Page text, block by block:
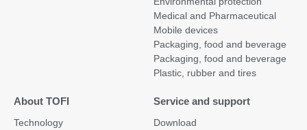
Medical and Pharmaceutical
Mobile devices
Packaging, food and beverage
Packaging, food and beverage
Plastic, rubber and tires
About TOFI
Technology
Service and support
Download